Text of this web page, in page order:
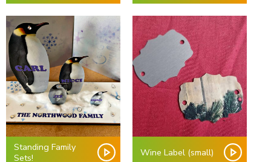
Standing Family
Sets!
Wine Label (small)